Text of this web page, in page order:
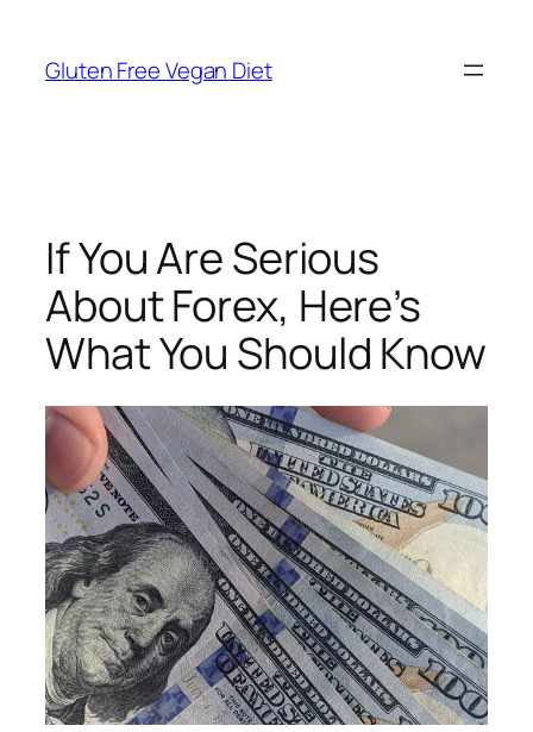
content
Gluten Free Vegan Diet
If You Are Serious
About Forex, Here’s
What You Should Know